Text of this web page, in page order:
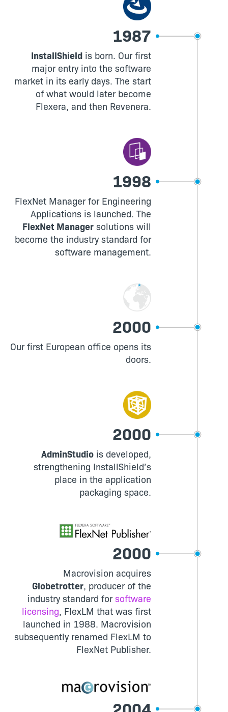
1987
InstallShield is born. Our first
major entry into the software
market in its early days. The start
of what would later become
Flexera, and then Revenera.
1998
FlexNet Manager for Engineering
Applications is launched. The
FlexNet Manager solutions will
become the industry standard for
software management.
2000
Our first European office opens its
doors.
2000
AdminStudio is developed,
strengthening InstallShield’s
place in the application
packaging space.
2000
Macrovision acquires
Globetrotter, producer of the
industry standard forsoftware
licensing, FlexLM that was first
launched in 1988. Macrovision
subsequently renamed FlexLM to
FlexNet Publisher.